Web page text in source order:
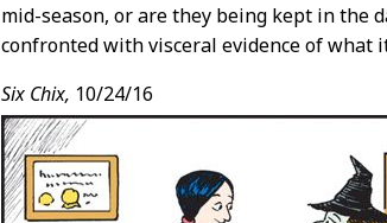
mid-season, or are they being kept in the
confronted with visceral evidence of what
Six Chix, 10/24/16